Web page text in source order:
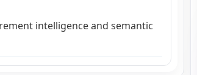
intelligence and semantic